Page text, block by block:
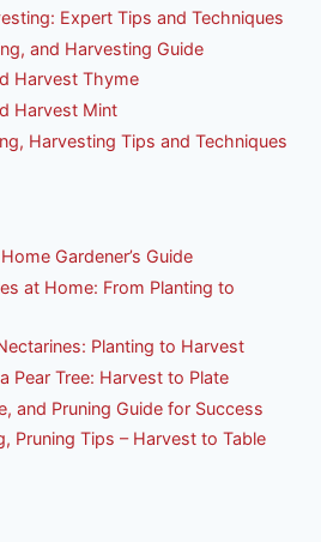
Expert Tips and Techniques
and Harvesting Guide
Harvest Thyme
Harvest Mint
Harvesting Tips and Techniques
Gardener’s Guide
at Home: From Planting to
Planting to Harvest
Pear Tree: Harvest to Plate
and Pruning Guide for Success
Pruning Tips – Harvest to Table